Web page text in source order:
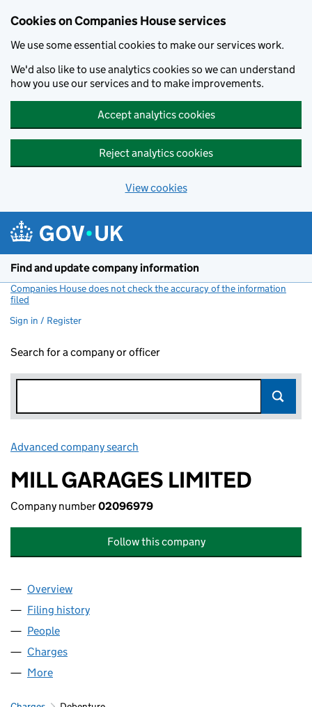
Cookies on Companies House services
We use some essential cookies to make our services work.
We'd also like to use analytics cookies so we can understand
how you use our services and to make improvements.
Accept analytics cookies
Reject analytics cookies
View cookies
Find and update company information
Companies House does not check the accuracy of the information
filed
Sign in / Register
Search for a company or officer
Advanced company search
MILL GARAGES LIMITED
Company number02096979
Follow this company
Company
Overview
Filing history
People
Charges
More